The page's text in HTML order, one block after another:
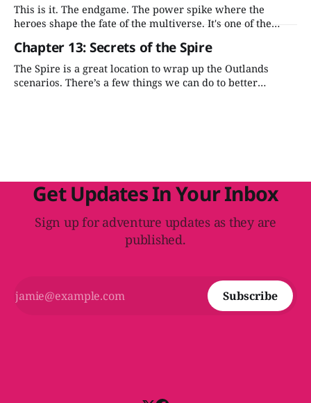
This is it. The endgame. The power spike where the
heroes shape the fate of the multiverse. It's one of the
the landing.
Chapter 13: Secrets of the Spire
The Spire is a great location to wrap up the Outlands
scenarios. There’s a few things we can do to better
Get Updates In Your Inbox
Sign up for adventure updates as they are
published.
Subscribe